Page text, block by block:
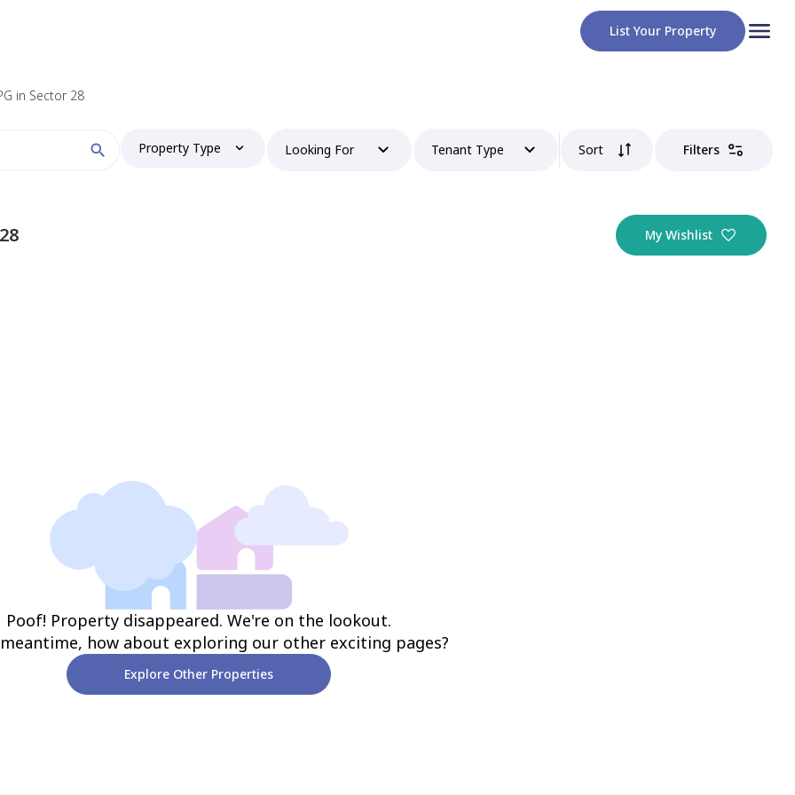
List Your Property
in Sector 28
Property Type Looking For Tenant Type Sort Filters
My Wishlist
Poof! Property disappeared. We're on the lookout.
how about exploring our other exciting pages?
Explore Other Properties